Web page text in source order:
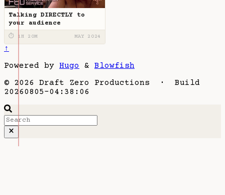
Talking DIRECTLY to
your audience
⏱ 1H 20M MAY 2024
↑
Powered by Hugo & Blowfish
© 2026 Draft Zero Productions · Build
20260805-04:38:06